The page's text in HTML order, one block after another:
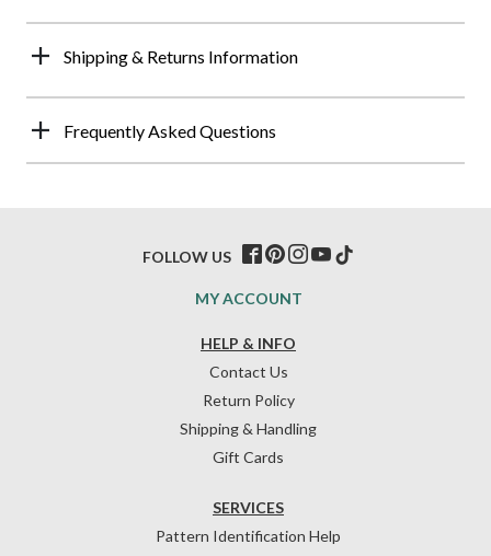
Shipping & Returns Information
Frequently Asked Questions
HELP & INFO
Contact Us
Return Policy
Shipping & Handling
Gift Cards
SERVICES
Pattern Identification Help
MY ACCOUNT
FOLLOW US